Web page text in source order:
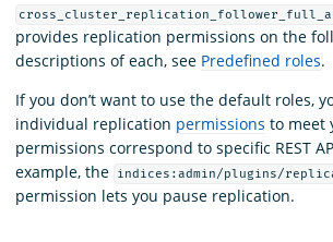
provides replication permissions on the
descriptions of each, see Predefined roles.
If you don’t want to use the default roles,
individual replication permissions to meet
permissions correspond to specific REST
example, the
indices:admin/plugins/
permission lets you pause replication.